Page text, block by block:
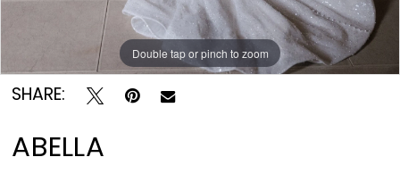
Double tap or pinch to zoom
Double tap or pinch to zoom
Double tap or pinch to zoom
SHARE:
ABELLA